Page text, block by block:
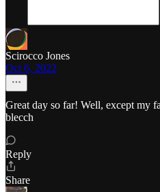
Scirocco Jones
Oct 6, 2022
Great day so far! Well, except my
blecch
Reply
Share